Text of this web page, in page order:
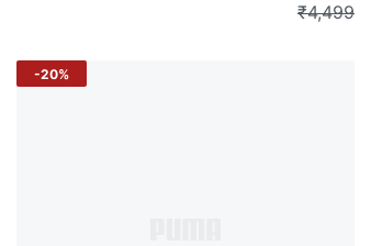
₹4,499
-20%